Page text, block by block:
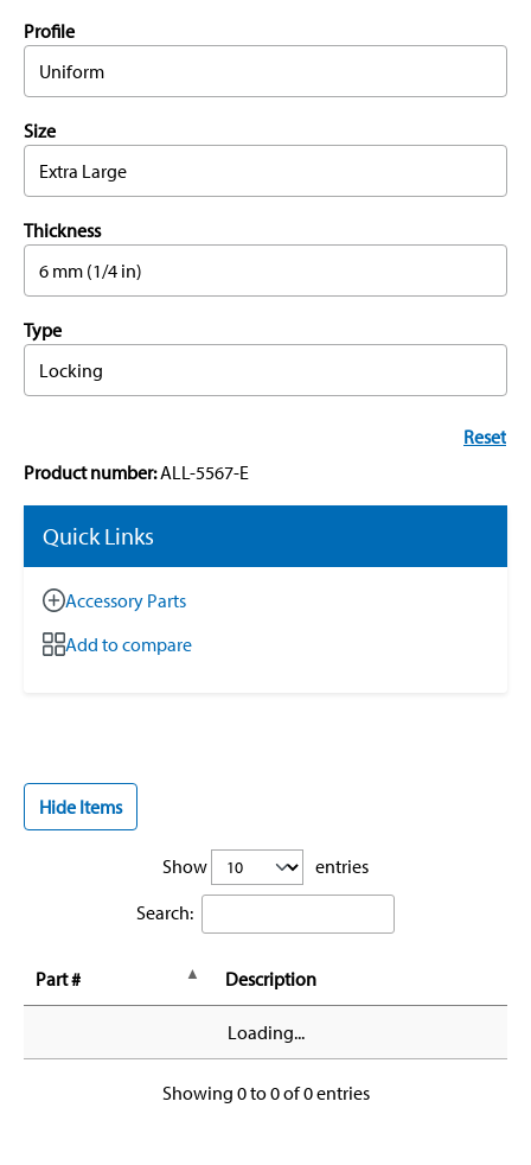
Profile
Uniform
Size
Extra Large
Thickness
6 mm (1/4 in)
Type
Locking
Reset
Product number:ALL-5567-E
Quick Links
Accessory Parts
Add to compare
Hide Items
Show
entries
Search:
Part # Description
Loading...
Showing 0 to 0 of 0 entries